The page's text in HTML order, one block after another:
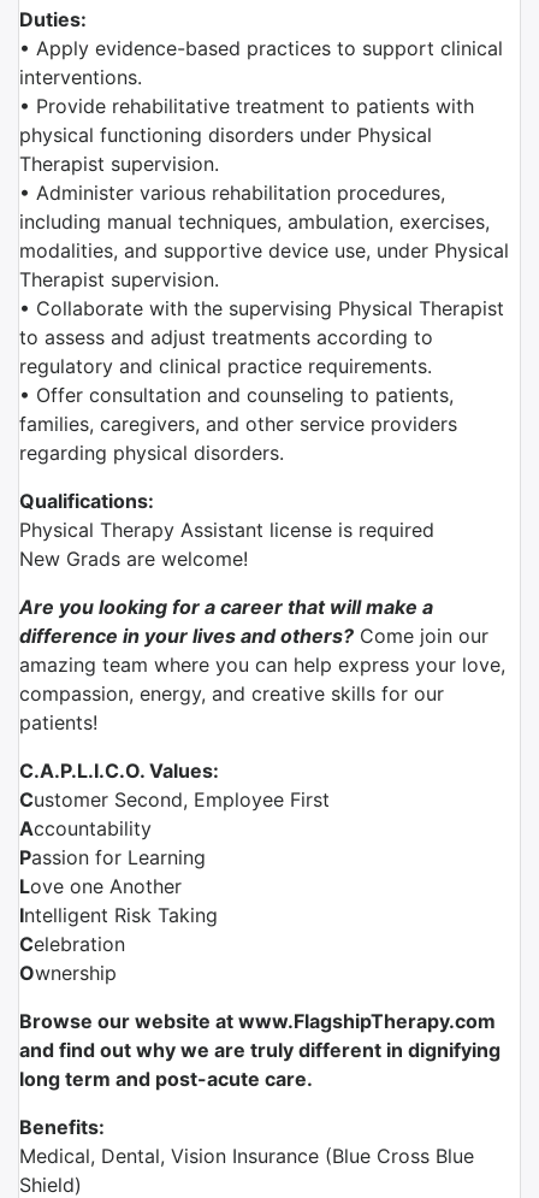
Duties:
• Apply evidence-based practices to support clinical
interventions.
• Provide rehabilitative treatment to patients with
physical functioning disorders under Physical
Therapist supervision.
• Administer various rehabilitation procedures,
including manual techniques, ambulation, exercises,
modalities, and supportive device use, under Physical
Therapist supervision.
• Collaborate with the supervising Physical Therapist
to assess and adjust treatments according to
regulatory and clinical practice requirements.
• Offer consultation and counseling to patients,
families, caregivers, and other service providers
regarding physical disorders.
Qualifications:
Physical Therapy Assistant license is required
New Grads are welcome!
Are you looking for a career that will make a
difference in your lives and others? Come join our
amazing team where you can help express your love,
compassion, energy, and creative skills for our
patients!
C.A.P.L.I.C.O. Values:
Customer Second, Employee First
Accountability
Passion for Learning
Love one Another
Intelligent Risk Taking
Celebration
Ownership
Browse our website at www.FlagshipTherapy.com
and find out why we are truly different in dignifying
long term and post-acute care.
Benefits:
Medical, Dental, Vision Insurance (Blue Cross Blue
Shield)